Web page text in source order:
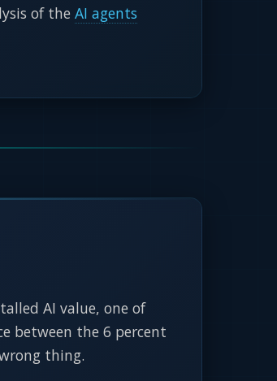
of the AI agents
AI value, one of
between the 6 percent
thing.